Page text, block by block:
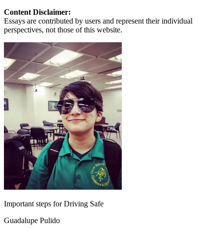
Content Disclaimer:
Essays are contributed by users and represent their individual
perspectives, not those of this website.
Important steps for Driving Safe
Guadalupe Pulido